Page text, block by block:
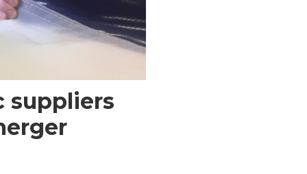
suppliers